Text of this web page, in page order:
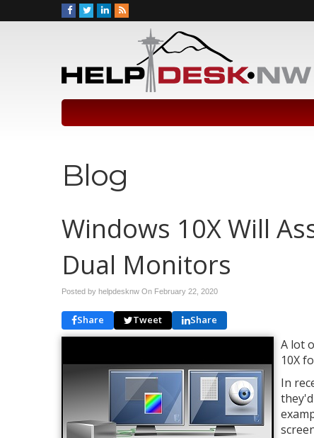
Blog
Windows 10X Will
Dual Monitors
Posted by helpdesknw On February 22, 2020
Share Tweet Share
A lot
10X
In